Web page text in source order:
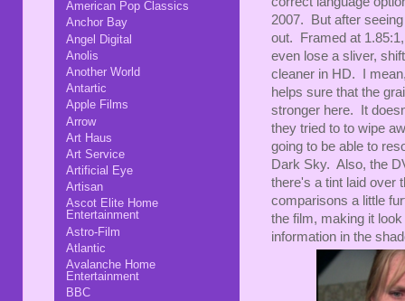
2007. But after
out. Framed at
even lose a sliver,
cleaner in HD. I
helps sure that the
stronger here. It
they tried to to wipe
going to be able to
Dark Sky. Also, the
there's a tint laid over
comparisons a little
the film, making it
information in the
American Pop Classics
Anchor Bay
Angel Digital
Anolis
Another World
Antartic
Apple Films
Arrow
Art Haus
Art Service
Artificial Eye
Artisan
Ascot Elite Home
Entertainment
Astro-Film
Atlantic
Avalanche Home
Entertainment
BBC